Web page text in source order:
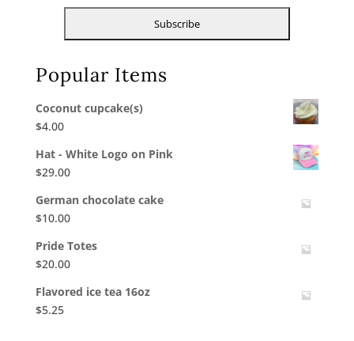
Popular Items
Coconut cupcake(s)
$4.00
Hat - White Logo on Pink
$29.00
German chocolate cake
$10.00
Pride Totes
$20.00
Flavored ice tea 16oz
$5.25